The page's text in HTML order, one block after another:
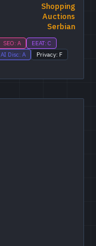
Shopping
Auctions
Serbian
SEO: A
EEAT: C
AI Disc: A
Privacy: F